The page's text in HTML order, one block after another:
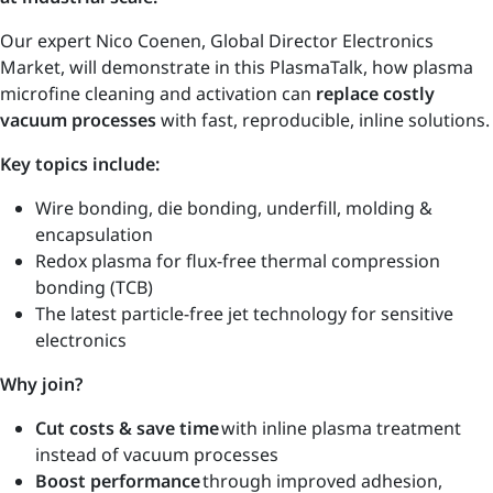
Our expert Nico Coenen, Global Director Electronics
Market, will demonstrate in this PlasmaTalk, how plasma
microfine cleaning and activation can replace costly
vacuum processeswith fast, reproducible, inline solutions.
Key topics include:
Wire bonding, die bonding, underfill, molding &
encapsulation
Redox plasma for flux-free thermal compression
bonding (TCB)
The latest particle-free jet technology for sensitive
electronics
Why join?
Cut costs & save timewith inline plasma treatment
instead of vacuum processes
Boost performancethrough improved adhesion,